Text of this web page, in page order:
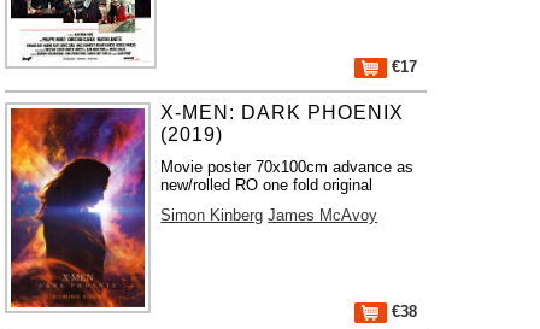
€17
X-MEN: DARK PHOENIX
(2019)
Movie poster 70x100cm advance as
new/rolled RO one fold original
Simon Kinberg James McAvoy
€38